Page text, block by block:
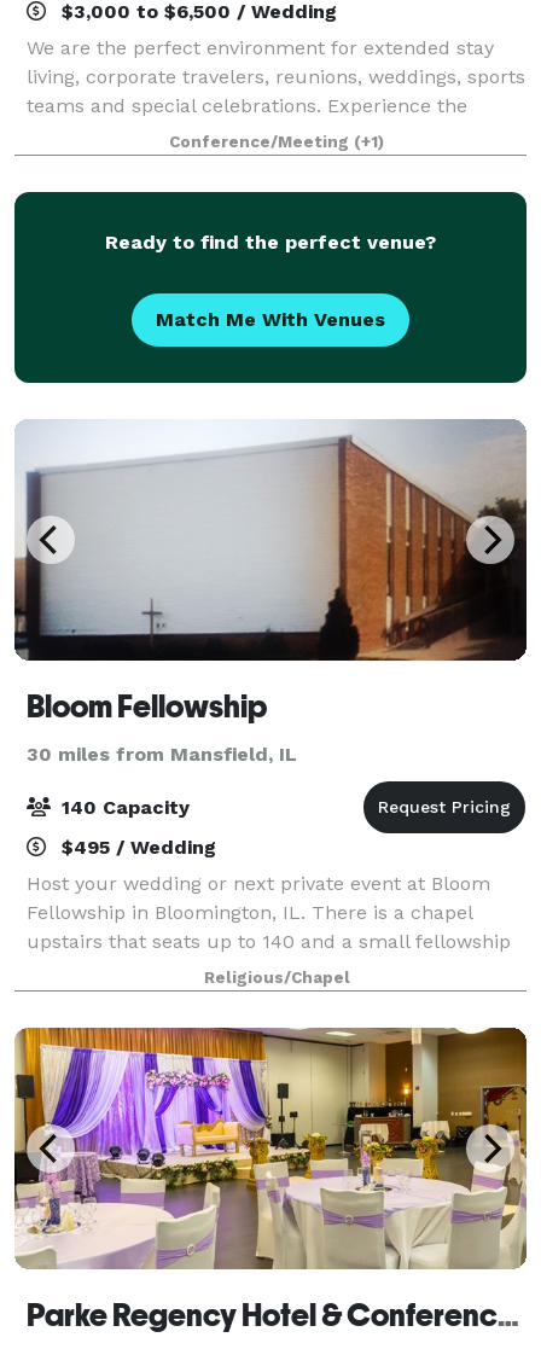
$3,000 to $6,500 / Wedding
We are the perfect environment for extended stay
living, corporate travelers, reunions, weddings, sports
teams and special celebrations. Experience the
comfortable yet professional atmosphere of spacious
guest rooms & suites and a landscape
Conference/Meeting (+1)
Ready to find the perfect venue?
Match Me With Venues
Bloom Fellowship
30 miles from Mansfield, IL
140 Capacity
$495 / Wedding
Host your wedding or next private event at Bloom
Fellowship in Bloomington, IL. There is a chapel
upstairs that seats up to 140 and a small fellowship
hall downstairs as well. They are available for rental
at most any time outside of Sunday
Religious/Chapel
Parke Regency Hotel & Conference Center